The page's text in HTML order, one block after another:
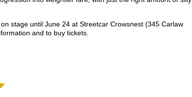
, on stage until June 24 at Streetcar Crowsnest (345 Carlaw
and to buy tickets.